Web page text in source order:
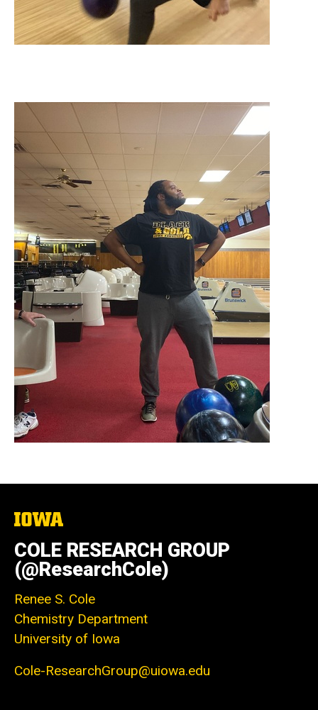
The
University
of
Iowa
COLE RESEARCH GROUP
(@ResearchCole)
Renee S. Cole
Chemistry Department
University of Iowa
Cole-ResearchGroup@uiowa.edu